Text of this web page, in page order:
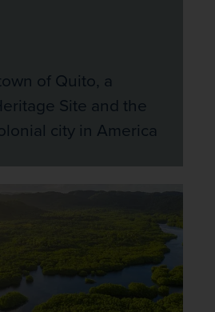
of Quito, a
Site and the
city in America